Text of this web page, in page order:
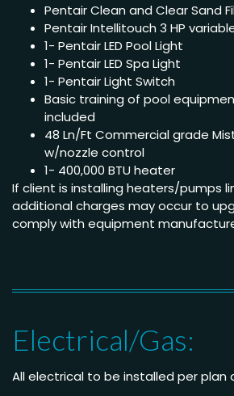
Pentair Clean and Clear Sand
Pentair Intellitouch 3 HP
1- Pentair LED Pool Light
1- Pentair LED Spa Light
1- Pentair Light Switch
Basic training of pool
included
48 Ln/Ft Commercial grade
w/nozzle control
1- 400,000 BTU heater
If client is installing heaters/pumps
additional charges may occur to
comply with equipment
Electrical/Gas:
All electrical to be installed per plan